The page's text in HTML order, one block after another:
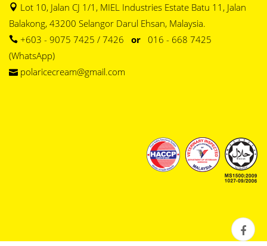
Lot 10, Jalan CJ 1/1, MIEL Industries Estate Batu 11, Jalan
Balakong, 43200 Selangor Darul Ehsan, Malaysia.
+603 - 9075 7425 / 7426 or 016 - 668 7425
(WhatsApp)
polaricecream@gmail.com